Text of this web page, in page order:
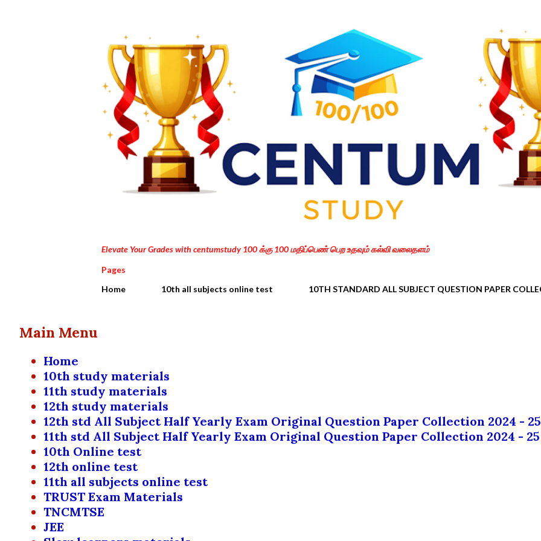
Elevate Your Grades with centumstudy 100 க்கு 100 மதிப்பெண் பெற உதவும் கல்வி வலைதளம்
Pages
Home
10th all subjects online test 10TH STANDARD ALL SUBJECT QUESTION PAPER
Main Menu
Home
10th study materials
11th study materials
12th study materials
12th std All Subject Half Yearly Exam Original Question Paper Collection 2024 - 25
11th std All Subject Half Yearly Exam Original Question Paper Collection 2024 - 25
10th Online test
12th online test
11th all subjects online test
TRUST Exam Materials
TNCMTSE
JEE